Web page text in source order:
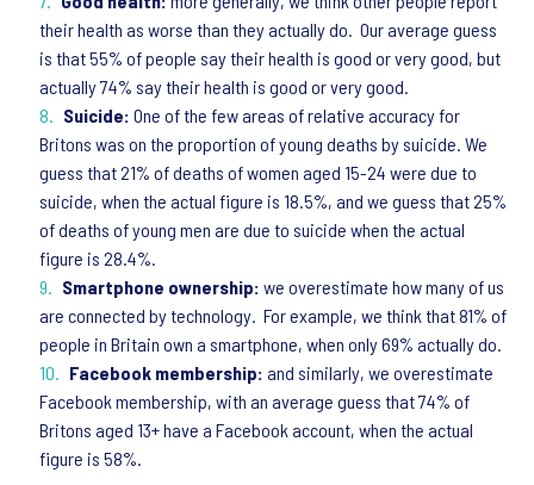
their health as worse than they actually do. Our average guess
is that 55% of people say their health is good or very good, but
actually 74% say their health is good or very good.
Suicide: One of the few areas of relative accuracy for
Britons was on the proportion of young deaths by suicide. We
guess that 21% of deaths of women aged 15-24 were due to
suicide, when the actual figure is 18.5%, and we guess that 25%
of deaths of young men are due to suicide when the actual
figure is 28.4%.
Smartphone ownership: we overestimate how many of us
are connected by technology. For example, we think that 81% of
people in Britain own a smartphone, when only 69% actually do.
Facebook membership: and similarly, we overestimate
Facebook membership, with an average guess that 74% of
Britons aged 13+ have a Facebook account, when the actual
figure is 58%.